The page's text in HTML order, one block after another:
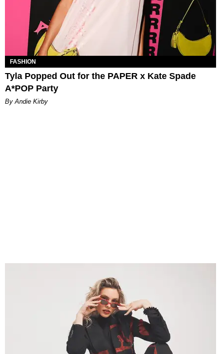
FASHION
Tyla Popped Out for the PAPER x Kate Spade
A*POP Party
By Andie Kirby